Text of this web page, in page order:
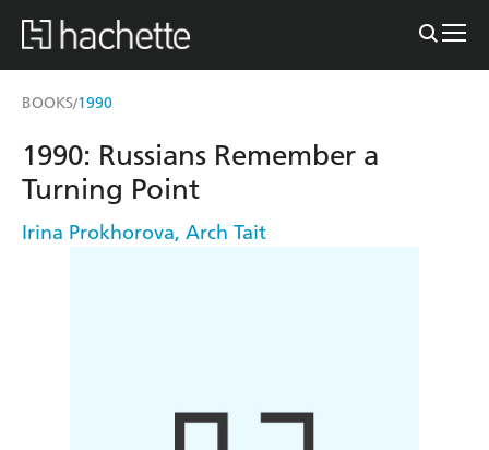
BOOKS/1990
1990: Russians Remember a
Turning Point
Irina Prokhorova, Arch Tait